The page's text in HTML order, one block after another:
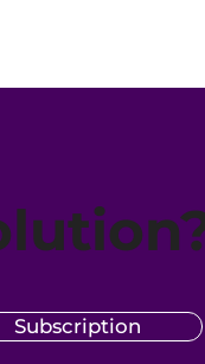
Subscription